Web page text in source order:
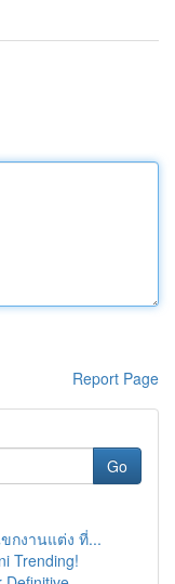
Report Page
Go
กงานแต่ง ที่...
Trending!